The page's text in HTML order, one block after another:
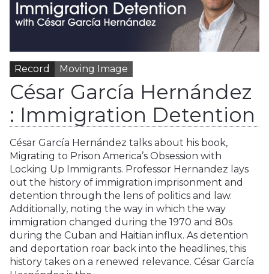
Record Moving Image
César García Hernández
: Immigration Detention
César García Hernández talks about his book,
Migrating to Prison America’s Obsession with
Locking Up Immigrants. Professor Hernandez lays
out the history of immigration imprisonment and
detention through the lens of politics and law.
Additionally, noting the way in which the way
immigration changed during the 1970 and 80s
during the Cuban and Haitian influx. As detention
and deportation roar back into the headlines, this
history takes on a renewed relevance. César García